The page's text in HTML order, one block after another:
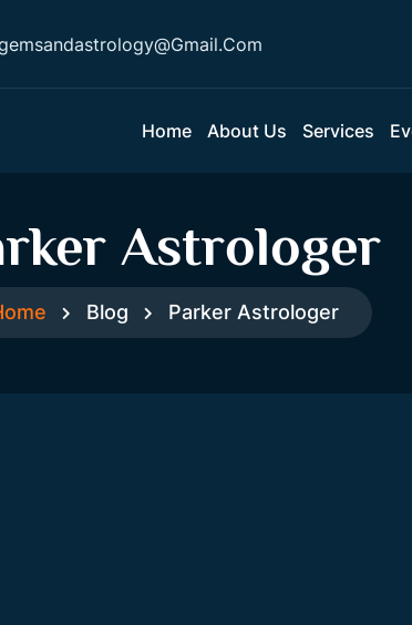
Home About Us Services
Astrologer
Blog Parker Astrologer